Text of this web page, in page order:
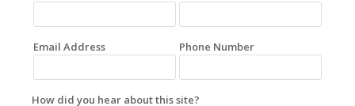
Email Address Phone Number
How did you hear about this site?